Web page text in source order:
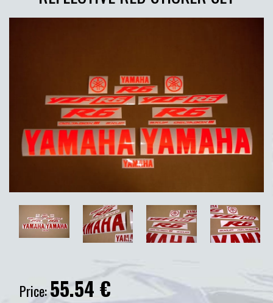
Price:55.54 €